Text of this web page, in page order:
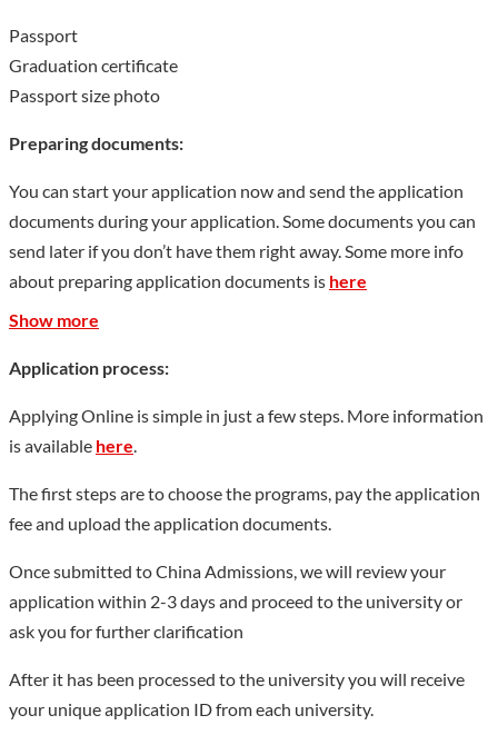
Passport
Graduation certificate
Passport size photo
Preparing documents:
You can start your application now and send the application
documents during your application. Some documents you can
send later if you don’t have them right away. Some more info
about preparing application documents is here
Show more
Application process:
Applying Online is simple in just a few steps. More information
is available here.
The first steps are to choose the programs, pay the application
fee and upload the application documents.
Once submitted to China Admissions, we will review your
application within 2-3 days and proceed to the university or
ask you for further clarification
After it has been processed to the university you will receive
your unique application ID from each university.